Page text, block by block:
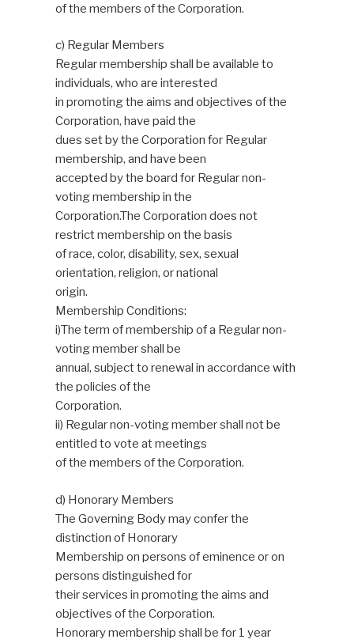
of the members of the Corporation.
c) Regular Members
Regular membership shall be available to
individuals, who are interested
in promoting the aims and objectives of the
Corporation, have paid the
dues set by the Corporation for Regular
membership, and have been
accepted by the board for Regular non-
voting membership in the
Corporation.The Corporation does not
restrict membership on the basis
of race, color, disability, sex, sexual
orientation, religion, or national
origin.
Membership Conditions:
i)The term of membership of a Regular non-
voting member shall be
annual, subject to renewal in accordance with
the policies of the
Corporation.
ii) Regular non-voting member shall not be
entitled to vote at meetings
of the members of the Corporation.
d) Honorary Members
The Governing Body may confer the
distinction of Honorary
Membership on persons of eminence or on
persons distinguished for
their services in promoting the aims and
objectives of the Corporation.
Honorary membership shall be for 1 year